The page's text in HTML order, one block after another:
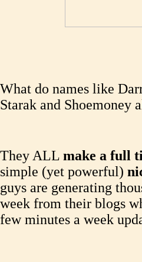
What do names like
Starak and Shoemoney
They ALL make a full
simple (yet powerful)
guys are generating
week from their blogs
few minutes a week